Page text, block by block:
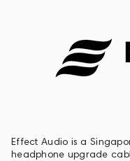
Effect Audio is a
headphone upgrade